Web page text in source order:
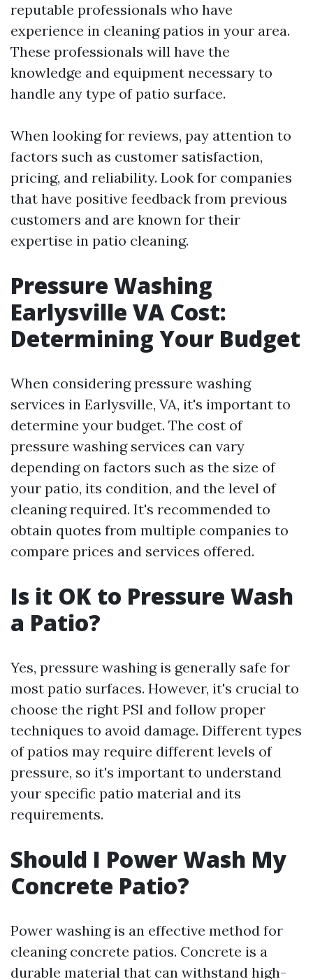
reputable professionals who have
experience in cleaning patios in your area.
These professionals will have the
knowledge and equipment necessary to
handle any type of patio surface.
When looking for reviews, pay attention to
factors such as customer satisfaction,
pricing, and reliability. Look for companies
that have positive feedback from previous
customers and are known for their
expertise in patio cleaning.
Pressure Washing
Earlysville VA Cost:
Determining Your Budget
When considering pressure washing
services in Earlysville, VA, it's important to
determine your budget. The cost of
pressure washing services can vary
depending on factors such as the size of
your patio, its condition, and the level of
cleaning required. It's recommended to
obtain quotes from multiple companies to
compare prices and services offered.
Is it OK to Pressure Wash
a Patio?
Yes, pressure washing is generally safe for
most patio surfaces. However, it's crucial to
choose the right PSI and follow proper
techniques to avoid damage. Different types
of patios may require different levels of
pressure, so it's important to understand
your specific patio material and its
requirements.
Should I Power Wash My
Concrete Patio?
Power washing is an effective method for
cleaning concrete patios. Concrete is a
durable material that can withstand high-